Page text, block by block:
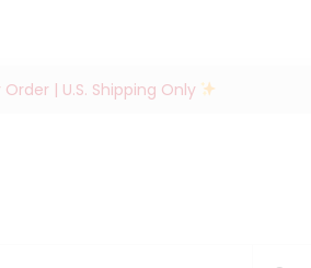
| U.S. Shipping Only